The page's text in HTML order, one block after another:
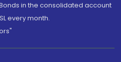
in the consolidated account
every month.